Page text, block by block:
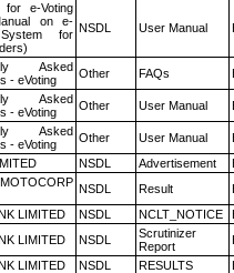
for e-Voting
on e-
for NSDL User Manual
Asked
- eVoting
Other FAQs
Asked
- eVoting
Other User Manual
Asked
- eVoting
Other User Manual
NSDL Advertisement
NSDL Result
LIMITED NSDL NCLT_NOTICE
LIMITED NSDL
Scrutinizer
Report
LIMITED NSDL RESULTS